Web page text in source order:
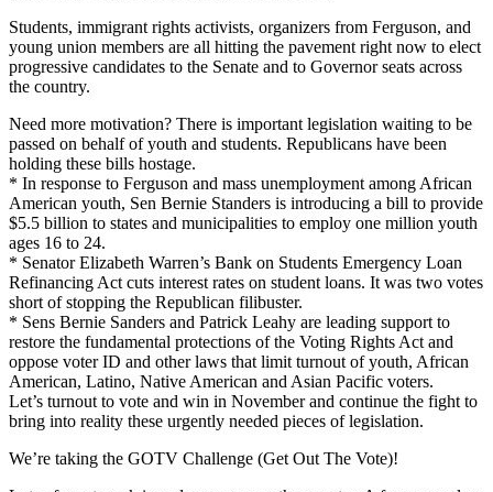
Students, immigrant rights activists, organizers from Ferguson, and
young union members are all hitting the pavement right now to elect
progressive candidates to the Senate and to Governor seats across
the country.
Need more motivation? There is important legislation waiting to be
passed on behalf of youth and students. Republicans have been
holding these bills hostage.
* In response to Ferguson and mass unemployment among African
American youth, Sen Bernie Standers is introducing a bill to provide
$5.5 billion to states and municipalities to employ one million youth
ages 16 to 24.
* Senator Elizabeth Warren’s Bank on Students Emergency Loan
Refinancing Act cuts interest rates on student loans. It was two votes
short of stopping the Republican filibuster.
* Sens Bernie Sanders and Patrick Leahy are leading support to
restore the fundamental protections of the Voting Rights Act and
oppose voter ID and other laws that limit turnout of youth, African
American, Latino, Native American and Asian Pacific voters.
Let’s turnout to vote and win in November and continue the fight to
bring into reality these urgently needed pieces of legislation.
We’re taking the GOTV Challenge (Get Out The Vote)!